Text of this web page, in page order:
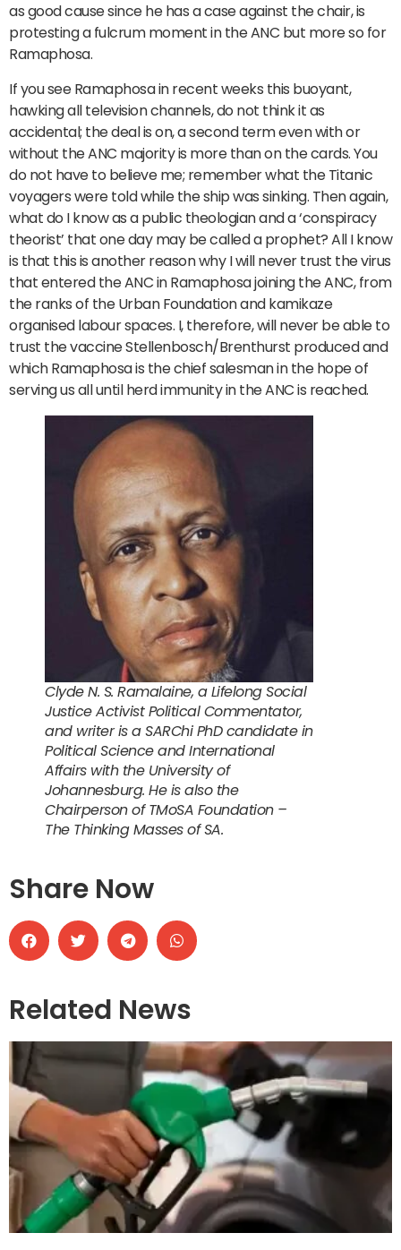
as good cause since he has a case against the chair, is
protesting a fulcrum moment in the ANC but more so for
Ramaphosa.
If you see Ramaphosa in recent weeks this buoyant,
hawking all television channels, do not think it as
accidental; the deal is on, a second term even with or
without the ANC majority is more than on the cards. You
do not have to believe me; remember what the Titanic
voyagers were told while the ship was sinking. Then again,
what do I know as a public theologian and a ‘conspiracy
theorist’ that one day may be called a prophet? All I know
is that this is another reason why I will never trust the virus
that entered the ANC in Ramaphosa joining the ANC, from
the ranks of the Urban Foundation and kamikaze
organised labour spaces. I, therefore, will never be able to
trust the vaccine Stellenbosch/Brenthurst produced and
which Ramaphosa is the chief salesman in the hope of
serving us all until herd immunity in the ANC is reached.
Clyde N. S. Ramalaine, a Lifelong Social
Justice Activist Political Commentator,
and writer is a SARChi PhD candidate in
Political Science and International
Affairs with the University of
Johannesburg. He is also the
Chairperson of TMoSA Foundation –
The Thinking Masses of SA.
Share Now
Related News